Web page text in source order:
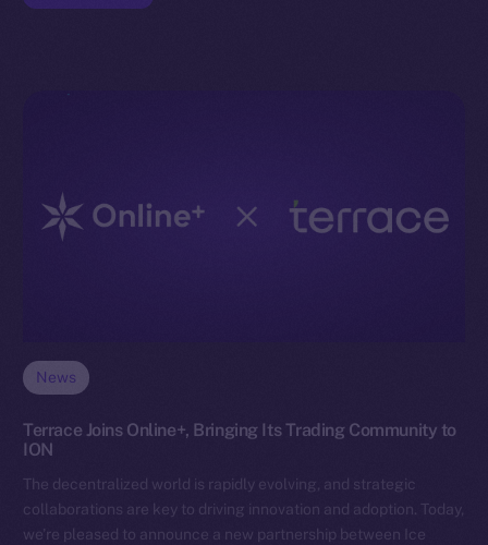
News
Terrace Joins Online+, Bringing Its Trading Community to
ION
The decentralized world is rapidly evolving, and strategic
collaborations are key to driving innovation and adoption. Today,
we’re pleased to announce a new partnership between Ice